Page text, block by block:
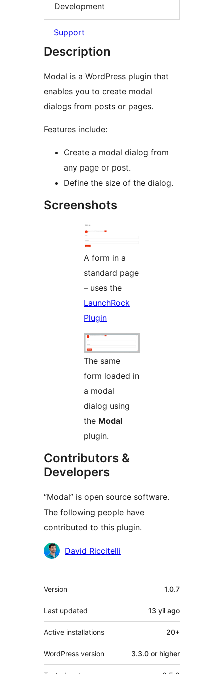
Development
Support
Description
Modal is a WordPress plugin that
enables you to create modal
dialogs from posts or pages.
Features include:
Create a modal dialog from
any page or post.
Define the size of the dialog.
Screenshots
A form in a
standard page
– uses the
LaunchRock
Plugin
The same
form loaded in
a modal
dialog using
the Modal
plugin.
Contributors &
Developers
“Modal” is open source software.
The following people have
contributed to this plugin.
Contributors
David Riccitelli
Meta
Version 1.0.7
Last updated 13 yil ago
Active installations 20+
WordPress version 3.3.0 or higher